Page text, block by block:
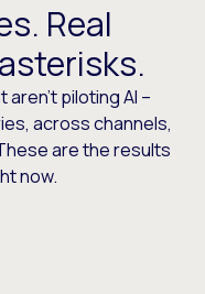
Real
piloting AI –
across channels,
are the results
now.